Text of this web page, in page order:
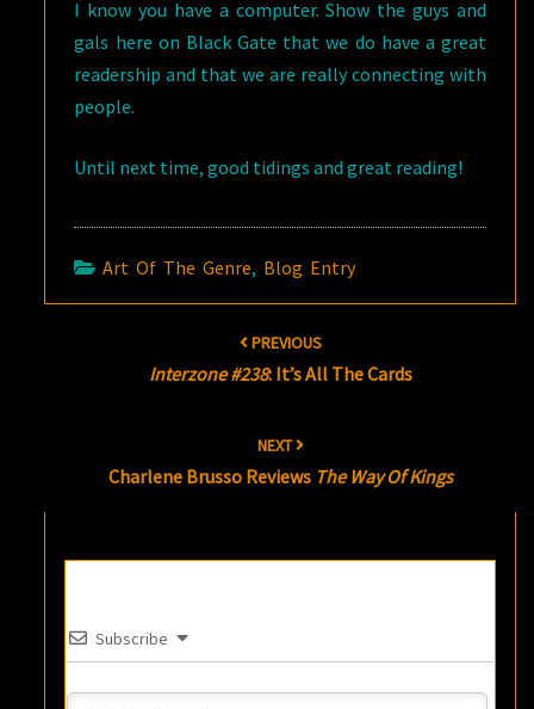
I know you have a computer. Show the guys and
gals here on Black Gate that we do have a great
readership and that we are really connecting with
people.
Until next time, good tidings and great reading!
Art Of The Genre, Blog Entry
PREVIOUS
Interzone #238: It’s All The Cards
NEXT
Charlene Brusso Reviews The Way Of Kings
Subscribe